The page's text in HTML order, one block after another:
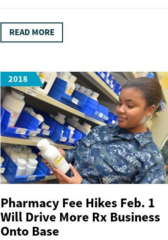
READ MORE
2018
Pharmacy Fee Hikes Feb. 1
Will Drive More Rx Business
Onto Base